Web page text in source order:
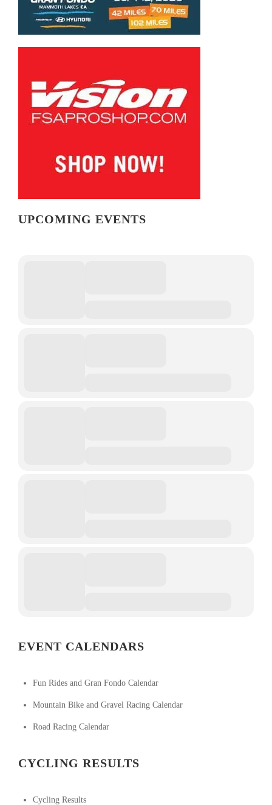
UPCOMING EVENTS
EVENT CALENDARS
Fun Rides and Gran Fondo Calendar
Mountain Bike and Gravel Racing Calendar
Road Racing Calendar
CYCLING RESULTS
Cycling Results